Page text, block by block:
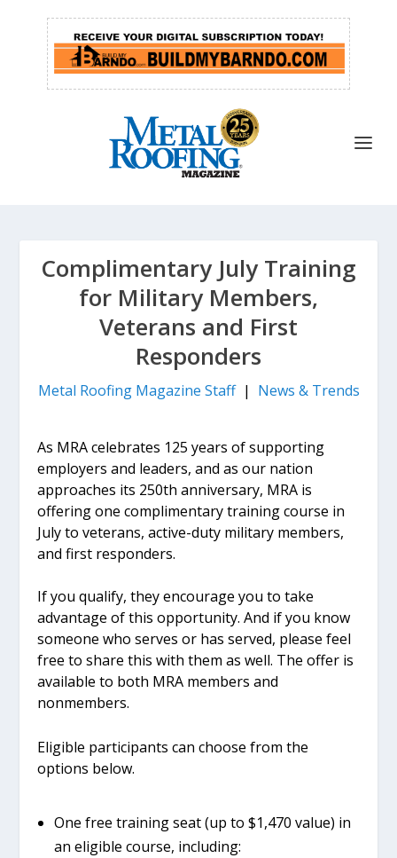
Complimentary July Training
for Military Members,
Veterans and First
Responders
Metal Roofing Magazine Staff| News & Trends
As MRA celebrates 125 years of supporting
employers and leaders, and as our nation
approaches its 250th anniversary, MRA is
offering one complimentary training course in
July to veterans, active-duty military members,
and first responders.
If you qualify, they encourage you to take
advantage of this opportunity. And if you know
someone who serves or has served, please feel
free to share this with them as well. The offer is
available to both MRA members and
nonmembers.
Eligible participants can choose from the
options below.
One free training seat (up to $1,470 value) in
an eligible course, including: